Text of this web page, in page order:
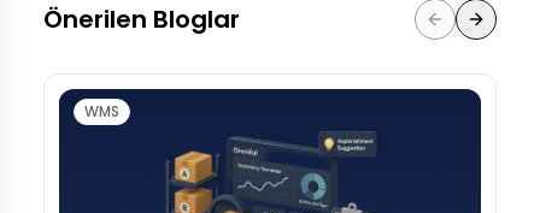
Önerilen Bloglar
WMS